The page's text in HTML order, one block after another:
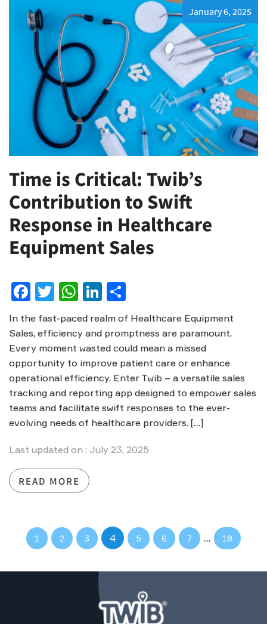
January 6, 2025
Time is Critical: Twib’s
Contribution to Swift
Response in Healthcare
Equipment Sales
Facebook
Twitter
WhatsApp
LinkedIn
In the fast-paced realm of Healthcare Equipment
Sales, efficiency and promptness are paramount.
Every moment wasted could mean a missed
opportunity to improve patient care or enhance
operational efficiency. Enter Twib – a versatile sales
tracking and reporting app designed to empower sales
teams and facilitate swift responses to the ever-
evolving needs of healthcare providers. […]
Last updated on : July 23, 2025
READ MORE
1 2 3 4 5 6 7 … 18